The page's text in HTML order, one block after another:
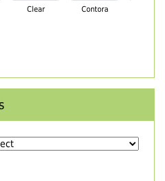
Clear Contora